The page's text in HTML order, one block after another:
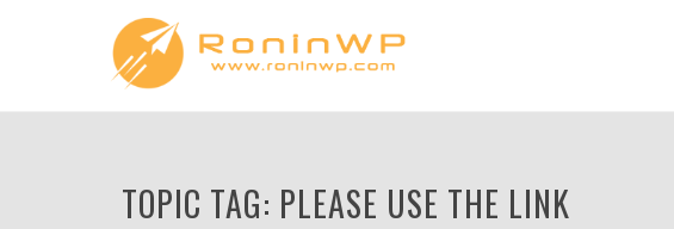
TOPIC TAG: PLEASE USE THE LINK